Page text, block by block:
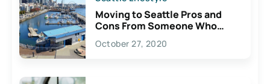
Moving to Seattle Pros and
Cons From Someone Who
Lives Here
October 27, 2020